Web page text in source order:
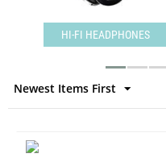
HI-FI HEADPHONES
Newest Items First